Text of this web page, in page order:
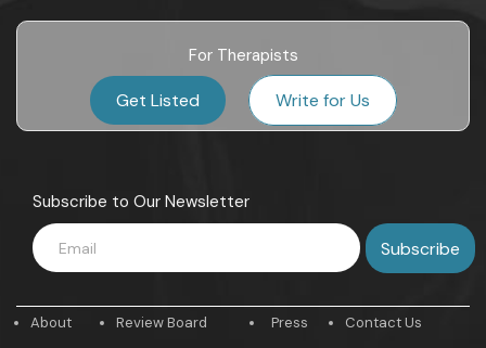
For Therapists
Get Listed Write for Us
Subscribe to Our Newsletter
About Review Board Press Contact Us